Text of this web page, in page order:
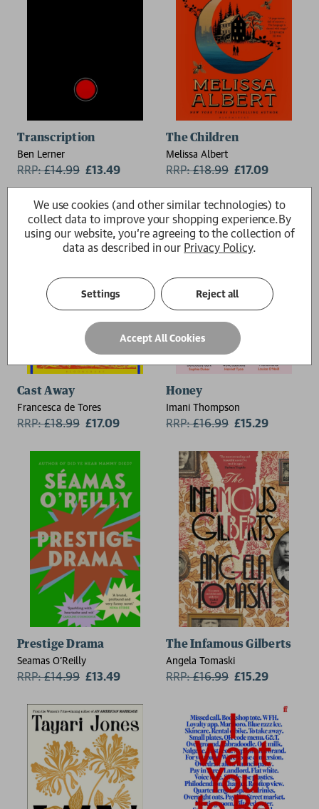
Transcription
Ben Lerner
RRP:£14.99 £13.49
The Children
Melissa Albert
RRP:£18.99 £17.09
Cast Away
Francesca de Tores
RRP:£18.99 £17.09
Honey
Imani Thompson
RRP:£16.99 £15.29
Prestige Drama
Seamas O'Reilly
RRP:£14.99 £13.49
The Infamous Gilberts
Angela Tomaski
RRP:£16.99 £15.29
We use cookies (and other similar technologies) to
collect data to improve your shopping experience.By
using our website, you're agreeing to the collection of
data as described in our Privacy Policy.
Settings Reject all
Accept All Cookies